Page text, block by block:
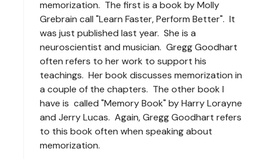
memorization. The first is a book by Molly
Grebrain call "Learn Faster, Perform Better". It
was just published last year. She is a
neuroscientist and musician. Gregg Goodhart
often refers to her work to support his
teachings. Her book discusses memorization in
a couple of the chapters. The other book I
have is called "Memory Book" by Harry Lorayne
and Jerry Lucas. Again, Gregg Goodhart refers
to this book often when speaking about
memorization.